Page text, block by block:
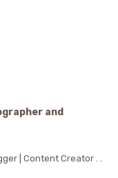
and
| Content Creator . .